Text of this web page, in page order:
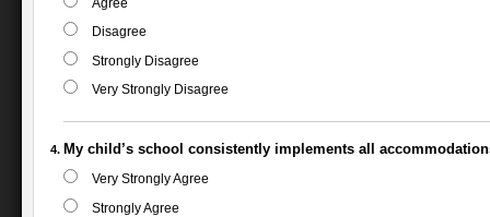
Agree
Disagree
Strongly Disagree
Very Strongly Disagree
My child’s school consistently implements all
Very Strongly Agree
Strongly Agree